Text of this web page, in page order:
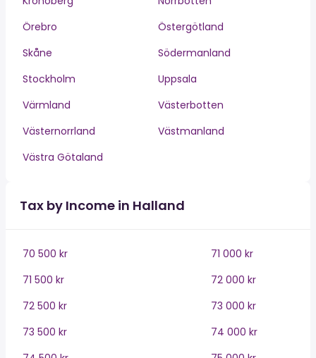
Örebro
Östergötland
Skåne
Södermanland
Stockholm
Uppsala
Värmland
Västerbotten
Västernorrland
Västmanland
Västra Götaland
Tax by Income in Halland
70 500 kr
71 000 kr
71 500 kr
72 000 kr
72 500 kr
73 000 kr
73 500 kr
74 000 kr